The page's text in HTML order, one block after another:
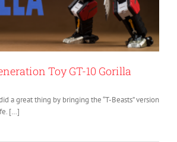
Toy GT-10 Gorilla
a great thing by bringing the “T-Beasts” version
[…]